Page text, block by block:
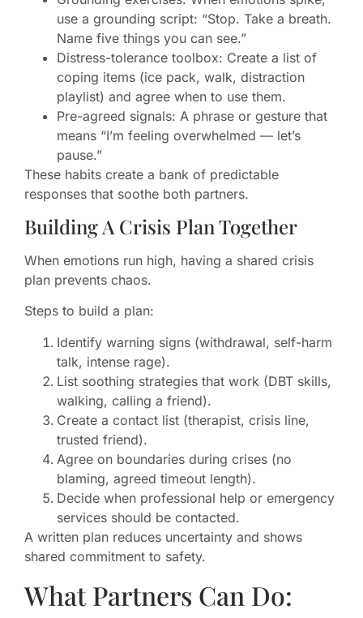
use a grounding script: “Stop. Take a breath.
Name five things you can see.”
Distress-tolerance toolbox: Create a list of
coping items (ice pack, walk, distraction
playlist) and agree when to use them.
Pre-agreed signals: A phrase or gesture that
means “I’m feeling overwhelmed — let’s
pause.”
These habits create a bank of predictable
responses that soothe both partners.
Building A Crisis Plan Together
When emotions run high, having a shared crisis
plan prevents chaos.
Steps to build a plan:
Identify warning signs (withdrawal, self-harm
talk, intense rage).
List soothing strategies that work (DBT skills,
walking, calling a friend).
Create a contact list (therapist, crisis line,
trusted friend).
Agree on boundaries during crises (no
blaming, agreed timeout length).
Decide when professional help or emergency
services should be contacted.
A written plan reduces uncertainty and shows
shared commitment to safety.
What Partners Can Do: